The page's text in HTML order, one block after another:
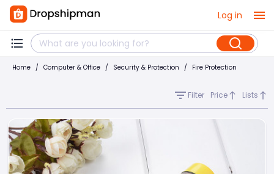
Log in
Home / Computer & Office / Security & Protection / Fire Protection
Filter Price Lists